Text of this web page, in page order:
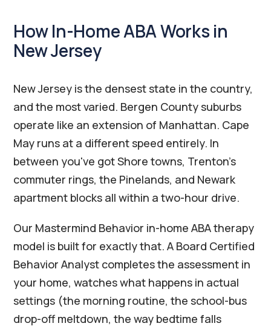
How In-Home ABA Works in
New Jersey
New Jersey is the densest state in the country,
and the most varied. Bergen County suburbs
operate like an extension of Manhattan. Cape
May runs at a different speed entirely. In
between you've got Shore towns, Trenton's
commuter rings, the Pinelands, and Newark
apartment blocks all within a two-hour drive.
Our Mastermind Behavior in-home ABA therapy
model is built for exactly that. A Board Certified
Behavior Analyst completes the assessment in
your home, watches what happens in actual
settings (the morning routine, the school-bus
drop-off meltdown, the way bedtime falls